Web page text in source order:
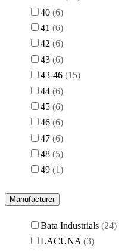
40 6
41
6
42 6
43 6
43-46 15
44 6
45 6
46 6
47 6
48 5
49 1
Manufacturer
Bata Industrials 24
LACUNA 3